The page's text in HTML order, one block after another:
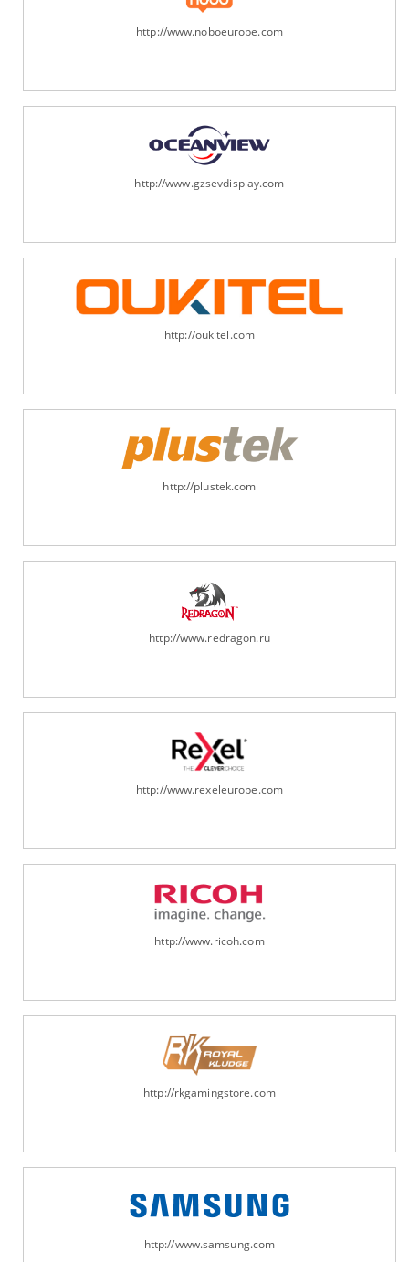
http://www.noboeurope.com
http://www.gzsevdisplay.com
http://oukitel.com
http://plustek.com
http://www.redragon.ru
http://www.rexeleurope.com
http://www.ricoh.com
http://rkgamingstore.com
http://www.samsung.com